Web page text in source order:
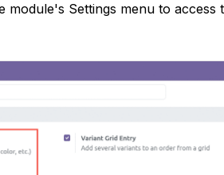
Settings menu to access